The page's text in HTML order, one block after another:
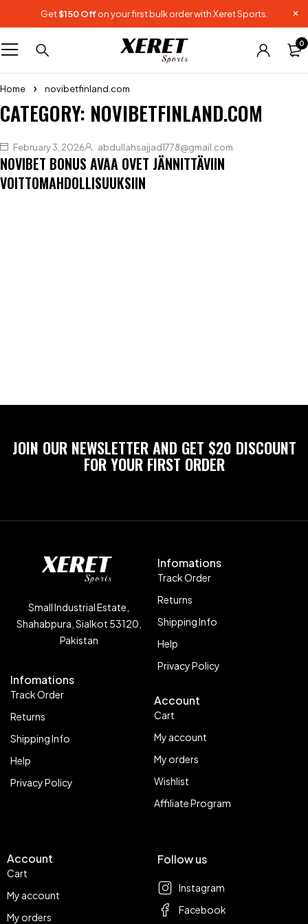
Get$150 Offon your first bulk order with Xeret Sports.
0
Home novibetfinland.com
CATEGORY: NOVIBETFINLAND.COM
February 3, 2026 abdullahsajjad1778@gmail.com
NOVIBET BONUS AVAA OVET JÄNNITTÄVIIN
VOITTOMAHDOLLISUUKSIIN
JOIN OUR NEWSLETTER AND GET $20 DISCOUNT
FOR YOUR FIRST ORDER
Small Industrial Estate,
Shahabpura, Sialkot 53120,
Pakistan
Infomations
Track Order
Returns
Shipping Info
Help
Privacy Policy
Infomations
Track Order
Returns
Shipping Info
Help
Privacy Policy
Account
Cart
My account
My orders
Wishlist
Affiliate Program
Account
Cart
My account
My orders
Follow us
Instagram
Facebook